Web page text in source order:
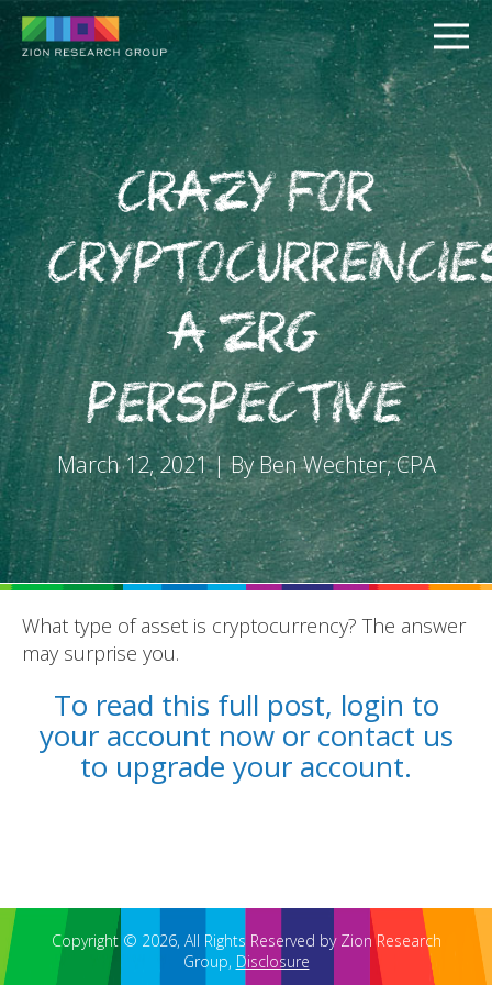
PUSH
PULL
Crazy for
A ZRG
Perspective
March 12, 2021 | By Ben Wechter, CPA
What type of asset is cryptocurrency? The answer
may surprise you.
To read this full post, login to
your account now or contact us
to upgrade your account.
Copyright © 2026, All Rights Reserved by Zion Research
Group, Disclosure